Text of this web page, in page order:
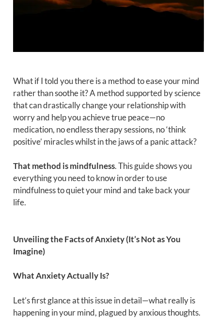
What if I told you there is a method to ease your mind
rather than soothe it? A method supported by science
that can drastically change your relationship with
worry and help you achieve true peace—no
medication, no endless therapy sessions, no ‘think
positive’ miracles whilst in the jaws of a panic attack?
That method is mindfulness. This guide shows you
everything you need to know in order to use
mindfulness to quiet your mind and take back your
life.
Unveiling the Facts of Anxiety (It’s Not as You
Imagine)
What Anxiety Actually Is?
Let’s first glance at this issue in detail—what really is
happening in your mind, plagued by anxious thoughts.